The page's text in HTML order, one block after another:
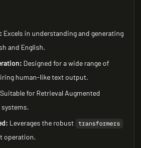
Excels in understanding and generating
and English.
Designed for a wide range of
human-like text output.
Suitable for Retrieval Augmented
systems.
Leverages the robust transformers
operation.